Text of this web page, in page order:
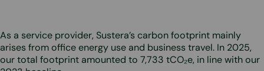
As a service provider, Sustera’s carbon footprint mainly
arises from office energy use and business travel. In 2025,
our total footprint amounted to 7,733 tCO₂e, in line with our